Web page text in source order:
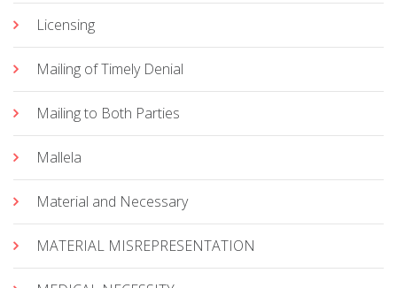
Licensing
Mailing of Timely Denial
Mailing to Both Parties
Mallela
Material and Necessary
MATERIAL MISREPRESENTATION